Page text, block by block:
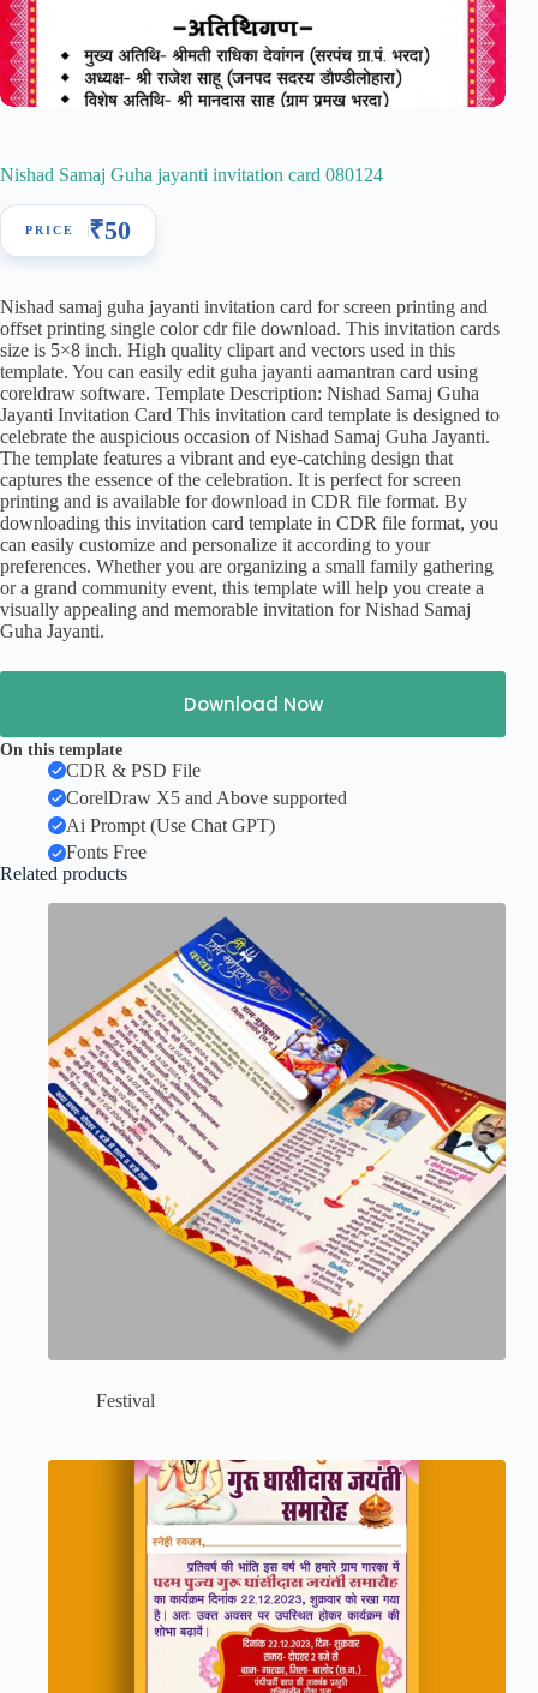
Nishad Samaj Guha jayanti invitation card 080124
₹50
Nishad samaj guha jayanti invitation card for screen printing and
offset printing single color cdr file download. This invitation cards
size is 5×8 inch. High quality clipart and vectors used in this
template. You can easily edit guha jayanti aamantran card using
coreldraw software. Template Description: Nishad Samaj Guha
Jayanti Invitation Card This invitation card template is designed to
celebrate the auspicious occasion of Nishad Samaj Guha Jayanti.
The template features a vibrant and eye-catching design that
captures the essence of the celebration. It is perfect for screen
printing and is available for download in CDR file format. By
downloading this invitation card template in CDR file format, you
can easily customize and personalize it according to your
preferences. Whether you are organizing a small family gathering
or a grand community event, this template will help you create a
visually appealing and memorable invitation for Nishad Samaj
Guha Jayanti.
Download Now
On this template
CDR & PSD File
CorelDraw X5 and Above supported
Ai Prompt (Use Chat GPT)
Fonts Free
Related products
Festival